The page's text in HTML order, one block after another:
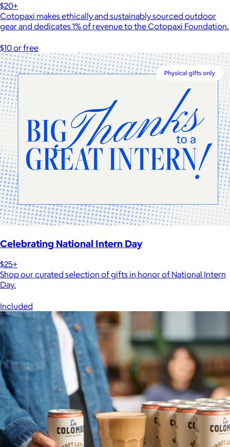
$20+
Cotopaxi makes ethically and sustainably sourced outdoor
gear and dedicates 1% of revenue to the Cotopaxi Foundation.
$10 or free
Celebrating National Intern Day
$25+
Shop our curated selection of gifts in honor of National Intern
Day.
Included